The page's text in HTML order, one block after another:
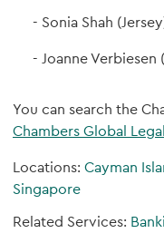
Sonia Shah
Joanne
You can search the
Chambers Global
Locations: Cayman
Singapore
Related Services: